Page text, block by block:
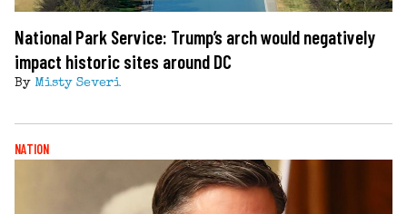
National Park Service: Trump’s arch would negatively
impact historic sites around DC
By Misty Severi
NATION